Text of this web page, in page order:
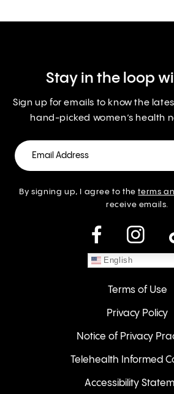
Stay in the loop
Sign up for emails to know the
hand-picked women’s health
By signing up, I agree to theterms
receive emails.
instagram
English
Terms of Use
Privacy Policy
Notice of Privacy
Telehealth Informed
Accessibility